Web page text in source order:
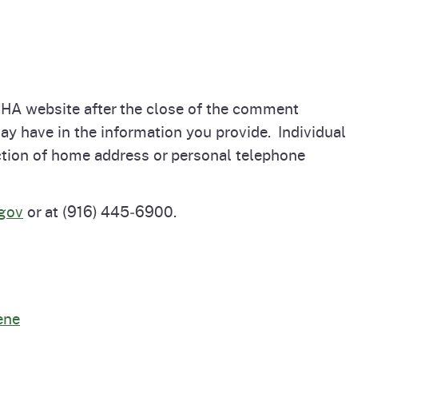
website after the close of the comment
have in the information you provide. Individual
of home address or personal telephone
or at (916) 445‑6900.